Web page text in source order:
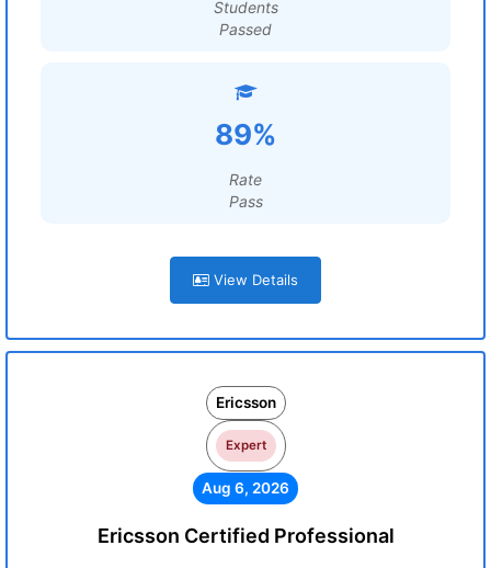
Students
Passed
89%
Rate
Pass
View Details
Ericsson
Expert
Aug 6, 2026
Ericsson Certified Professional